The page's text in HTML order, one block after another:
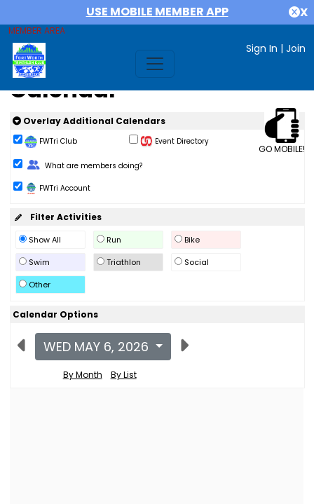
USE MOBILE MEMBER APP X
MEMBER AREA
Sign In | Join
Calendar
GO MOBILE!
Overlay Additional Calendars
FWTri Club
Event Directory
Change Role
What are members doing?
FWTri Account
Filter Activities
Show All Run
Bike
Swim
Triathlon
Social
Other
Calendar Options
WED MAY 6, 2026
By Month By List